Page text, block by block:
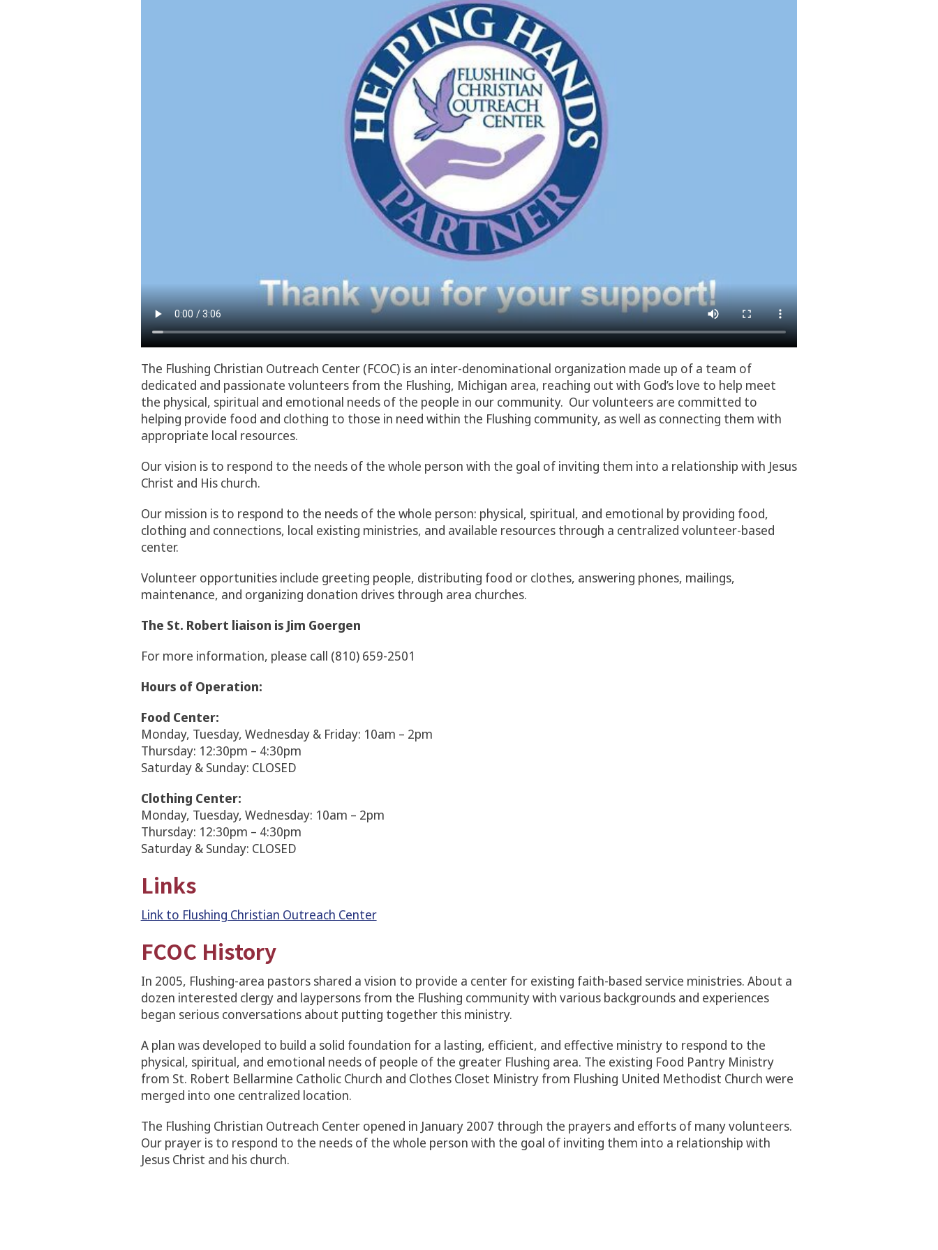
The Flushing Christian Outreach Center (FCOC) is an inter-denominational organization made up of a team of
dedicated and passionate volunteers from the Flushing, Michigan area, reaching out with God’s love to help meet
the physical, spiritual and emotional needs of the people in our community. Our volunteers are committed to
helping provide food and clothing to those in need within the Flushing community, as well as connecting them with
appropriate local resources.
Our vision is to respond to the needs of the whole person with the goal of inviting them into a relationship with Jesus
Christ and His church.
Our mission is to respond to the needs of the whole person: physical, spiritual, and emotional by providing food,
clothing and connections, local existing ministries, and available resources through a centralized volunteer-based
center.
Volunteer opportunities include greeting people, distributing food or clothes, answering phones, mailings,
maintenance, and organizing donation drives through area churches.
The St. Robert liaison is Jim Goergen
For more information, please call (810) 659-2501
Hours of Operation:
Food Center:
Monday, Tuesday, Wednesday & Friday: 10am – 2pm
Thursday: 12:30pm – 4:30pm
Saturday & Sunday: CLOSED
Clothing Center:
Monday, Tuesday, Wednesday: 10am – 2pm
Thursday: 12:30pm – 4:30pm
Saturday & Sunday: CLOSED
Links
Link to Flushing Christian Outreach Center
FCOC History
In 2005, Flushing-area pastors shared a vision to provide a center for existing faith-based service ministries. About a
dozen interested clergy and laypersons from the Flushing community with various backgrounds and experiences
began serious conversations about putting together this ministry.
A plan was developed to build a solid foundation for a lasting, efficient, and effective ministry to respond to the
physical, spiritual, and emotional needs of people of the greater Flushing area. The existing Food Pantry Ministry
from St. Robert Bellarmine Catholic Church and Clothes Closet Ministry from Flushing United Methodist Church were
merged into one centralized location.
The Flushing Christian Outreach Center opened in January 2007 through the prayers and efforts of many volunteers.
Our prayer is to respond to the needs of the whole person with the goal of inviting them into a relationship with
Jesus Christ and his church.